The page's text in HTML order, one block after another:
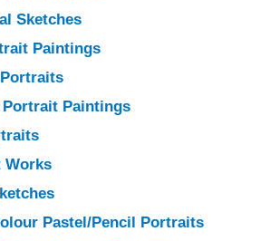
Sketches
Paintings
Portrait Paintings
Works
Pastel/Pencil Portraits